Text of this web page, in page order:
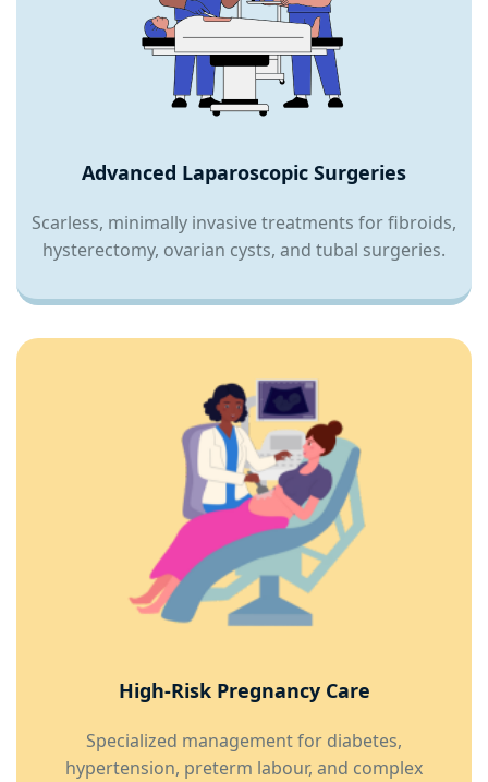
Advanced Laparoscopic Surgeries
Scarless, minimally invasive treatments for fibroids,
hysterectomy, ovarian cysts, and tubal surgeries.
High-Risk Pregnancy Care
Specialized management for diabetes,
hypertension, preterm labour, and complex